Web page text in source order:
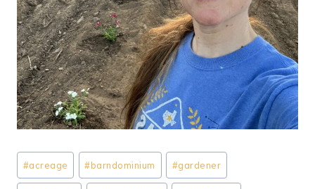
Post
Tags:
#acreage #barndominium #gardener